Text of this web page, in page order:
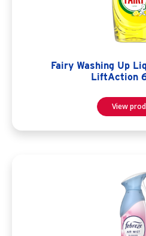
Fairy Washing Up
LiftAction
View